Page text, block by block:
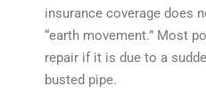
insurance coverage does
“earth movement.” Most
repair if it is due to a
busted pipe.